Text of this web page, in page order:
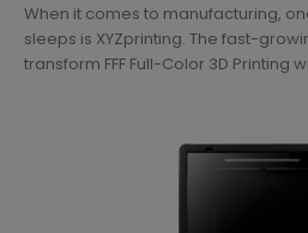
When it comes to manufacturing,
sleeps is XYZprinting. The fast-
transform FFF Full-Color 3D Printing